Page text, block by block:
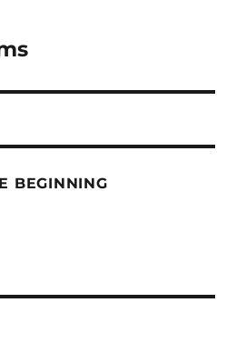
BEGINNING